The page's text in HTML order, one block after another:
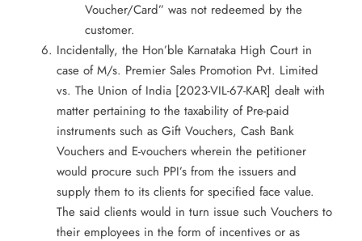
Voucher/Card” was not redeemed by the
customer.
Incidentally, the Hon’ble Karnataka High Court in
case of M/s. Premier Sales Promotion Pvt. Limited
vs. The Union of India [2023-VIL-67-KAR] dealt with
matter pertaining to the taxability of Pre-paid
instruments such as Gift Vouchers, Cash Bank
Vouchers and E-vouchers wherein the petitioner
would procure such PPI’s from the issuers and
supply them to its clients for specified face value.
The said clients would in turn issue such Vouchers to
their employees in the form of incentives or as